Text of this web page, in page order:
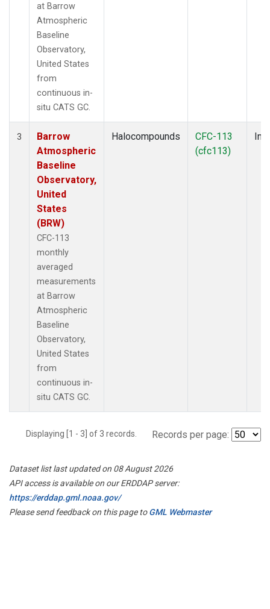
at Barrow
Atmospheric
Baseline
Observatory,
United States
from
continuous in-
situ CATS GC.
3
Barrow
Atmospheric
Baseline
Observatory,
United
States
(BRW)
CFC-113
monthly
averaged
measurements
at Barrow
Atmospheric
Baseline
Observatory,
United States
from
continuous in-
situ CATS GC.
Halocompounds
CFC-113
(cfc113)
Displaying [1 - 3] of 3 records. Records per page:
Dataset list last updated on 08 August 2026
API access is available on our ERDDAP server:
https://erddap.gml.noaa.gov/
Please send feedback on this page toGML Webmaster